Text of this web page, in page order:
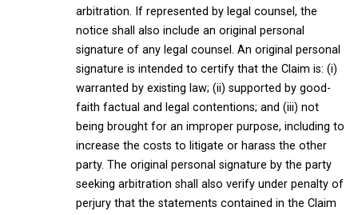
arbitration. If represented by legal counsel, the
notice shall also include an original personal
signature of any legal counsel. An original personal
signature is intended to certify that the Claim is: (i)
warranted by existing law; (ii) supported by good-
faith factual and legal contentions; and (iii) not
being brought for an improper purpose, including to
increase the costs to litigate or harass the other
party. The original personal signature by the party
seeking arbitration shall also verify under penalty of
perjury that the statements contained in the Claim